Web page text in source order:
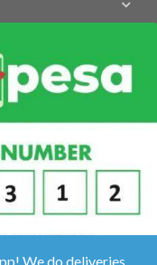
We do deliveries